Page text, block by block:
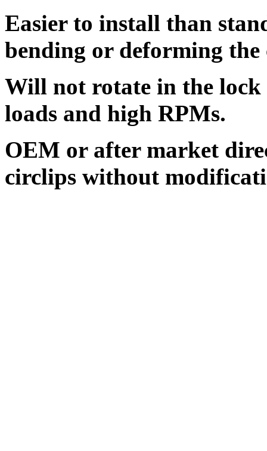
Easier to install than
bending or deforming the
Will not rotate in the lock
loads and high RPMs.
OEM or after market
circlips without